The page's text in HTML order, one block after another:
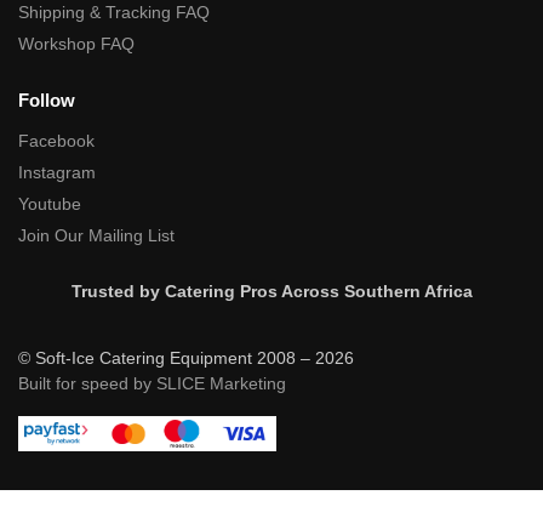
Shipping & Tracking FAQ
Workshop FAQ
Follow
Facebook
Instagram
Youtube
Join Our Mailing List
Trusted by Catering Pros Across Southern Africa
© Soft-Ice Catering Equipment 2008 – 2026
Built for speed by SLICE Marketing